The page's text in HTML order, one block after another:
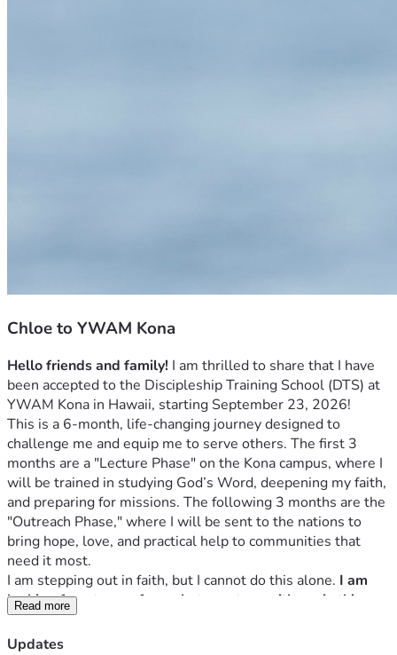
Chloe to YWAM Kona
Hello friends and family! I am thrilled to share that I have
been accepted to the Discipleship Training School (DTS) at
YWAM Kona in Hawaii, starting September 23, 2026!
This is a 6-month, life-changing journey designed to
challenge me and equip me to serve others. The first 3
months are a "Lecture Phase" on the Kona campus, where I
will be trained in studying God’s Word, deepening my faith,
and preparing for missions. The following 3 months are the
"Outreach Phase," where I will be sent to the nations to
bring hope, love, and practical help to communities that
need it most.
I am stepping out in faith, but I cannot do this alone. I am
looking for a team of people to partner with me in this
mission. My goal is to raise $12,000 to cover tuition,
housing, food, flights and outreach expenses.
Read more
Updates